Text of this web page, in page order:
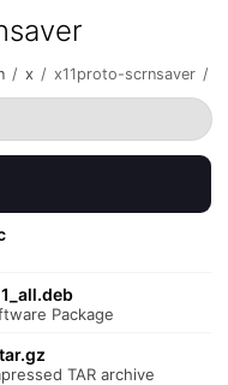
/ x / x11proto-scrnsaver /
Package
TAR archive